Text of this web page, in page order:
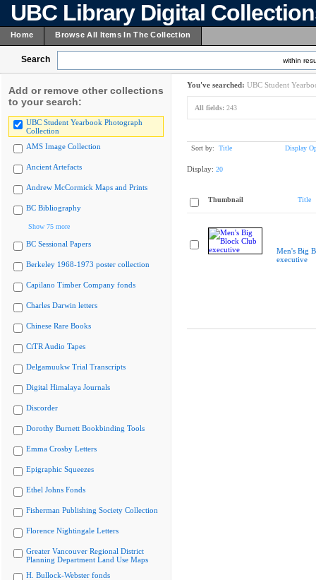
UBC Library Digital
Home Browse All Items In The Collection
Search within
Add or remove other collections
to your search:
UBC Student Yearbook Photograph
Collection
AMS Image Collection
Ancient Artefacts
Andrew McCormick Maps and Prints
BC Bibliography
Show 75 more
BC Sessional Papers
Berkeley 1968-1973 poster collection
Capilano Timber Company fonds
Charles Darwin letters
Chinese Rare Books
CiTR Audio Tapes
Delgamuukw Trial Transcripts
Digital Himalaya Journals
Discorder
Dorothy Burnett Bookbinding Tools
Emma Crosby Letters
Epigraphic Squeezes
Ethel Johns Fonds
Fisherman Publishing Society Collection
Florence Nightingale Letters
Greater Vancouver Regional District
Planning Department Land Use Maps
H. Bullock-Webster fonds
You've searched: UBC Student
All fields: 243
Sort by: Title Display
Display: 20
Thumbnail Title
Men's Big
executive